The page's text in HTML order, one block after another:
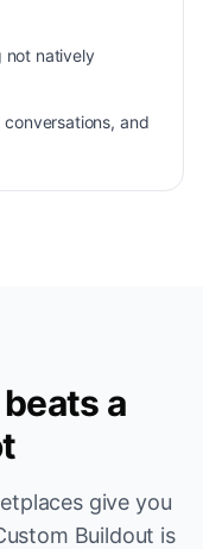
not natively
and
a
give you
Buildout is